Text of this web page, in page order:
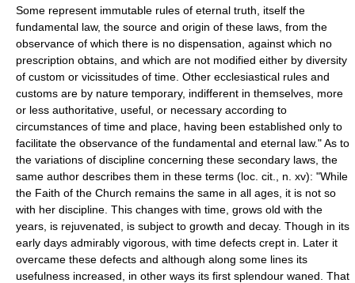
Some represent immutable rules of eternal truth, itself the
fundamental law, the source and origin of these laws, from the
observance of which there is no dispensation, against which no
prescription obtains, and which are not modified either by diversity
of custom or vicissitudes of time. Other ecclesiastical rules and
customs are by nature temporary, indifferent in themselves, more
or less authoritative, useful, or necessary according to
circumstances of time and place, having been established only to
facilitate the observance of the fundamental and eternal law." As to
the variations of discipline concerning these secondary laws, the
same author describes them in these terms (loc. cit., n. xv): "While
the Faith of the Church remains the same in all ages, it is not so
with her discipline. This changes with time, grows old with the
years, is rejuvenated, is subject to growth and decay. Though in its
early days admirably vigorous, with time defects crept in. Later it
overcame these defects and although along some lines its
usefulness increased, in other ways its first splendour waned. That